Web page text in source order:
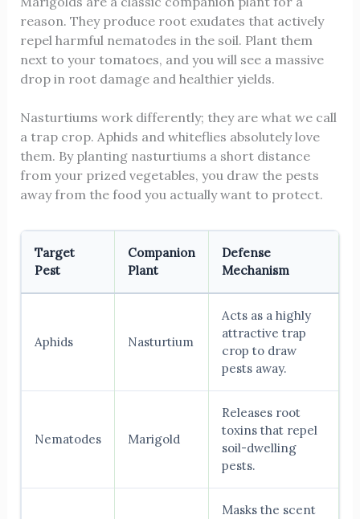
reason. They produce root exudates that actively
repel harmful nematodes in the soil. Plant them
next to your tomatoes, and you will see a massive
drop in root damage and healthier yields.
Nasturtiums work differently; they are what we call
a trap crop. Aphids and whiteflies absolutely love
them. By planting nasturtiums a short distance
from your prized vegetables, you draw the pests
away from the food you actually want to protect.
Target
Pest
Companion
Plant
Defense
Mechanism
Aphids Nasturtium
Acts as a highly
attractive trap
crop to draw
pests away.
Nematodes Marigold
Releases root
toxins that repel
soil-dwelling
pests.
Masks the scent